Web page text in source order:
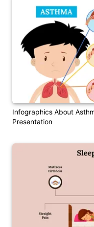
Infographics About
Presentation